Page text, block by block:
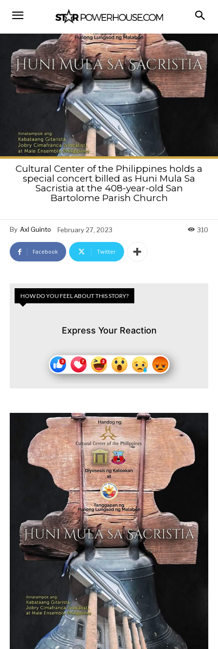
Cultural Center of the Philippines holds a
special concert billed as Huni Mula Sa
Sacristia at the 408-year-old San
Bartolome Parish Church
By Axl Guinto February 27, 2023 310
Facebook Twitter
HOW DO YOU FEEL ABOUT THIS STORY?
Express Your Reaction